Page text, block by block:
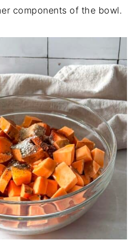
components of the bowl.